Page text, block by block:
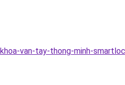
van-tay-thong-minh-